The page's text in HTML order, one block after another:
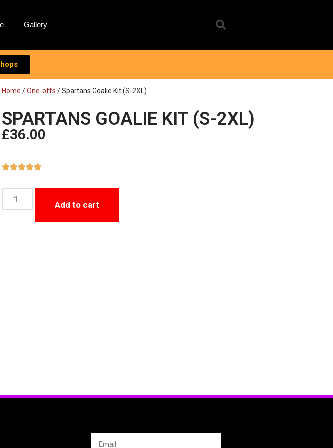
Gallery
Home /One-offs / Spartans Goalie Kit (S-2XL)
SPARTANS GOALIE KIT (S-2XL)
£36.00
Add to cart